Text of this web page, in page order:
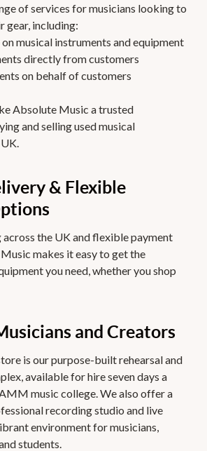
of services for musicians looking to
gear, including:
musical instruments and equipment
directly from customers
on behalf of customers
Absolute Music a trusted
and selling used musical
& Flexible
the UK and flexible payment
makes it easy to get the
you need, whether you shop
and Creators
is our purpose-built rehearsal and
available for hire seven days a
music college. We also offer a
recording studio and live
environment for musicians,
students.